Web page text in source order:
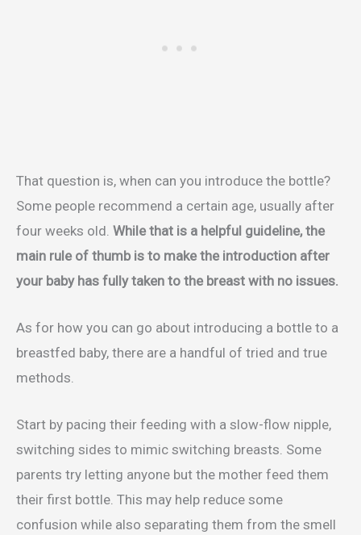
That question is, when can you introduce the bottle?
Some people recommend a certain age, usually after
four weeks old. While that is a helpful guideline, the
main rule of thumb is to make the introduction after
your baby has fully taken to the breast with no issues.
As for how you can go about introducing a bottle to a
breastfed baby, there are a handful of tried and true
methods.
Start by pacing their feeding with a slow-flow nipple,
switching sides to mimic switching breasts. Some
parents try letting anyone but the mother feed them
their first bottle. This may help reduce some
confusion while also separating them from the smell